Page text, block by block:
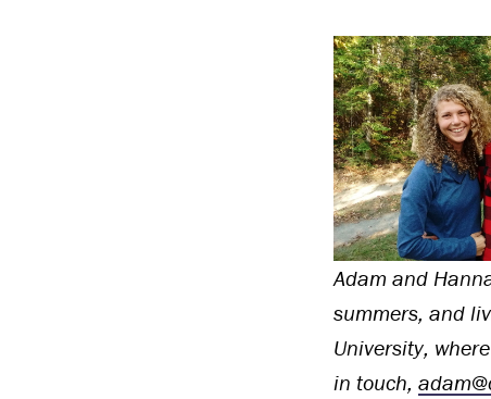
Adam and
summers, and
University,
in touch,